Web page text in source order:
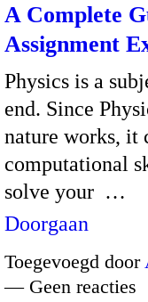
A Complete
Assignment
Physics is a
end. Since
nature works, it
computational
solve your …
Doorgaan
Toegevoegd door
— Geen reacties